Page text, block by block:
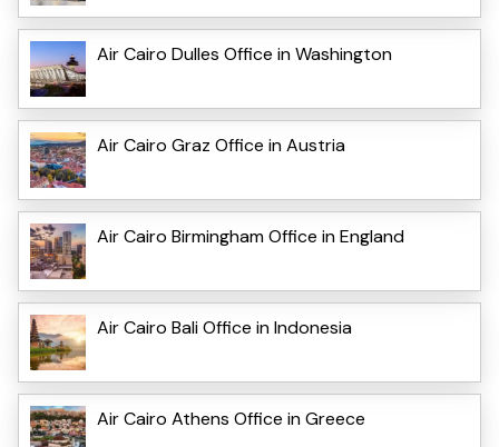
Air Cairo Dulles Office in Washington
Air Cairo Graz Office in Austria
Air Cairo Birmingham Office in England
Air Cairo Bali Office in Indonesia
Air Cairo Athens Office in Greece